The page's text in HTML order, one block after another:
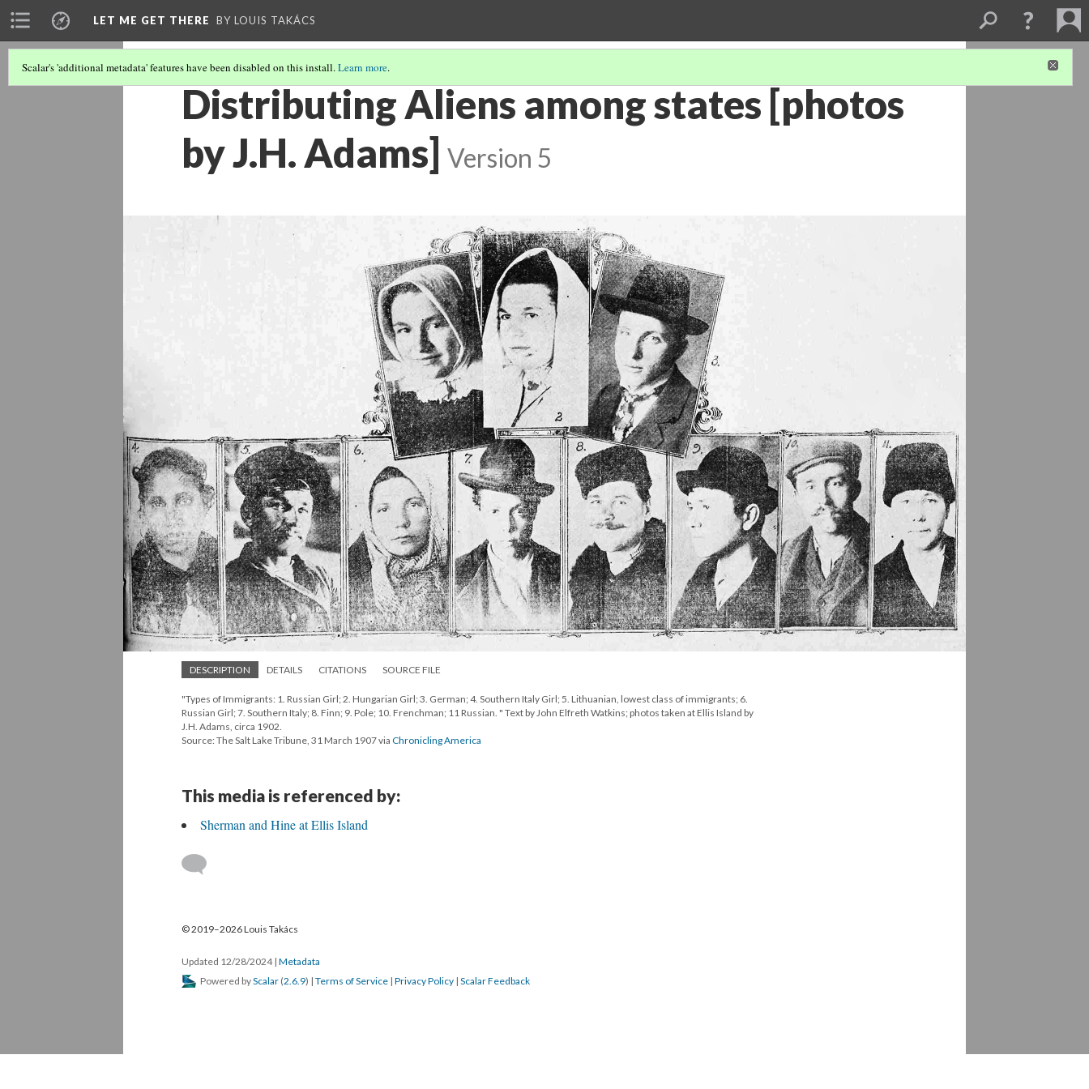
LET ME GET THERE BY LOUIS TAKÁCS
Scalar's 'additional metadata' features have been disabled on this install.Learn more.
Distributing Aliens among states [photos
by J.H. Adams] Version 5
DESCRIPTION DETAILS CITATIONS SOURCE FILE
"Types of Immigrants: 1. Russian Girl; 2. Hungarian Girl; 3. German; 4. Southern Italy Girl; 5. Lithuanian, lowest class of immigrants; 6.
Russian Girl; 7. Southern Italy; 8. Finn; 9. Pole; 10. Frenchman; 11 Russian. " Text by John Elfreth Watkins; photos taken at Ellis Island by
J.H. Adams, circa 1902.
Source: The Salt Lake Tribune, 31 March 1907 via Chronicling America
This media is referenced by:
Sherman and Hine at Ellis Island
© 2019–2026 Louis Takács
Updated 12/28/2024 | Metadata
Powered byScalar (2.6.9) | Terms of Service | Privacy Policy | Scalar Feedback